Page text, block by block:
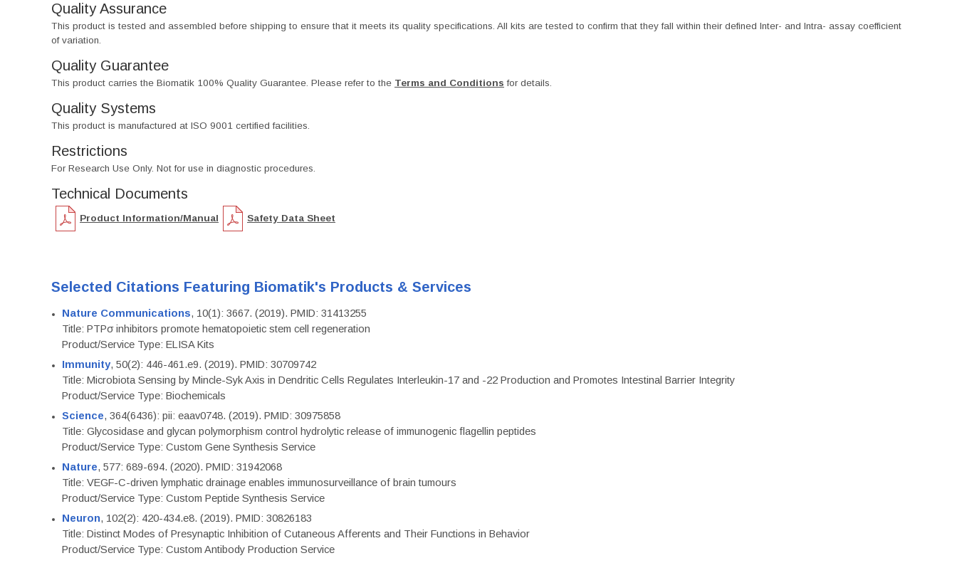
Quality Assurance
This product is tested and assembled before shipping to ensure that it meets its quality specifications. All kits are tested to confirm that they fall within their defined Inter- and Intra- assay coefficient
of variation.
Quality Guarantee
This product carries the Biomatik 100% Quality Guarantee. Please refer to the Terms and Conditions for details.
Quality Systems
This product is manufactured at ISO 9001 certified facilities.
Restrictions
For Research Use Only. Not for use in diagnostic procedures.
Technical Documents
Product Information/Manual Safety Data Sheet
Selected Citations Featuring Biomatik's Products & Services
Nature Communications, 10(1): 3667. (2019). PMID: 31413255
Title: PTPσ inhibitors promote hematopoietic stem cell regeneration
Product/Service Type: ELISA Kits
Immunity, 50(2): 446-461.e9. (2019). PMID: 30709742
Title: Microbiota Sensing by Mincle-Syk Axis in Dendritic Cells Regulates Interleukin-17 and -22 Production and Promotes Intestinal Barrier Integrity
Product/Service Type: Biochemicals
Science, 364(6436): pii: eaav0748. (2019). PMID: 30975858
Title: Glycosidase and glycan polymorphism control hydrolytic release of immunogenic flagellin peptides
Product/Service Type: Custom Gene Synthesis Service
Nature, 577: 689-694. (2020). PMID: 31942068
Title: VEGF-C-driven lymphatic drainage enables immunosurveillance of brain tumours
Product/Service Type: Custom Peptide Synthesis Service
Neuron, 102(2): 420-434.e8. (2019). PMID: 30826183
Title: Distinct Modes of Presynaptic Inhibition of Cutaneous Afferents and Their Functions in Behavior
Product/Service Type: Custom Antibody Production Service